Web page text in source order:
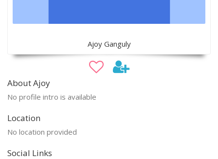
Ajoy Ganguly
About Ajoy
No profile intro is available
Location
No location provided
Social Links